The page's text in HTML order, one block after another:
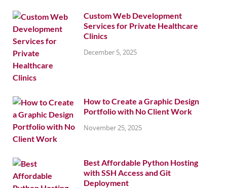
Custom Web Development
Services for Private Healthcare
Clinics
December 5, 2025
How to Create a Graphic Design
Portfolio with No Client Work
November 25, 2025
Best Affordable Python Hosting
with SSH Access and Git
Deployment